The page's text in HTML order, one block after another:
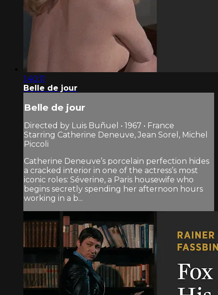
1:40:11
Belle de jour
Belle de jour
Directed by Luis Buñuel • 1967 • France
Starring Catherine Deneuve, Jean Sorel, Michel
Piccoli
Catherine Deneuve’s porcelain perfection hides
a cracked interior in one of the actress’s most
iconic roles: Séverine, a Paris housewife who
begins secretly spending her after­noon hours
working in a b...